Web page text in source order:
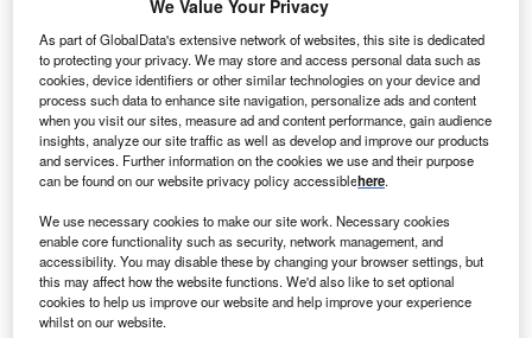
As geologists have furthered their
understanding of the Earth’s crust and its
contents, it is now clear that what was
discovered is far from unique. The US
Geological Surveyestimatesthere are five
trillion tonnes of hydrogen reserves worldwide.
Humans consumed around 105 million tonnes
of hydrogen in 2023. If only 2% of the estimated
hydrogen reserves are accessible to humans,
We Value Your Privacy
As part of GlobalData's extensive network of websites, this site is dedicated
to protecting your privacy. We may store and access personal data such as
cookies, device identifiers or other similar technologies on your device and
process such data to enhance site navigation, personalize ads and content
when you visit our sites, measure ad and content performance, gain audience
insights, analyze our site traffic as well as develop and improve our products
and services. Further information on the cookies we use and their purpose
can be found on our website privacy policy accessiblehere.
We use necessary cookies to make our site work. Necessary cookies
enable core functionality such as security, network management, and
accessibility. You may disable these by changing your browser settings, but
this may affect how the website functions. We'd also like to set optional
cookies to help us improve our website and help improve your experience
whilst on our website.